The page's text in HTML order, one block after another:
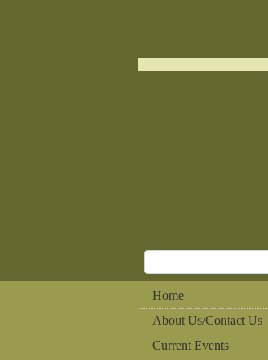
Home
About Us/Contact Us
Current Events